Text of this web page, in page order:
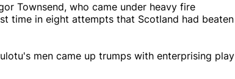
Townsend, who came under heavy fire
time in eight attempts that Scotland had beaten
men came up trumps with enterprising play